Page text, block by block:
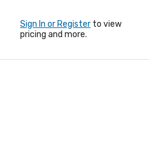
Sign In or Register to view
pricing and more.